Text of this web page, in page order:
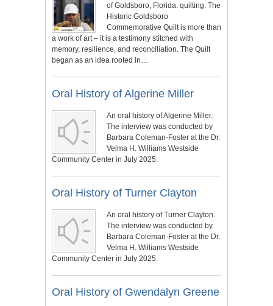
of Goldsboro, Florida. quilting. The
Historic Goldsboro
Commemorative Quilt is more than
a work of art – it is a testimony stitched with
memory, resilience, and reconciliation. The Quilt
began as an idea rooted in…
Oral History of Algerine Miller
An oral history of Algerine Miller.
The interview was conducted by
Barbara Coleman-Foster at the Dr.
Velma H. Williams Westside
Community Center in July 2025.
Oral History of Turner Clayton
An oral history of Turner Clayton.
The interview was conducted by
Barbara Coleman-Foster at the Dr.
Velma H. Williams Westside
Community Center in July 2025.
Oral History of Gwendalyn Greene